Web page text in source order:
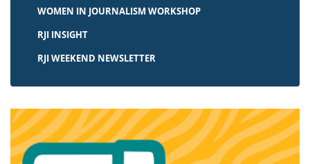
WOMEN IN JOURNALISM WORKSHOP
RJI INSIGHT
RJI WEEKEND NEWSLETTER